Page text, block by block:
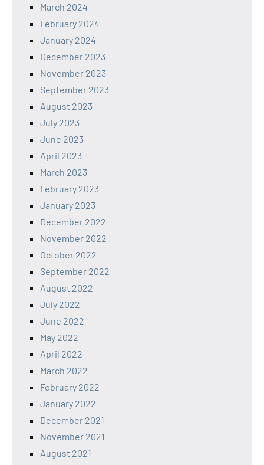
March 2024
February 2024
January 2024
December 2023
November 2023
September 2023
August 2023
July 2023
June 2023
April 2023
March 2023
February 2023
January 2023
December 2022
November 2022
October 2022
September 2022
August 2022
July 2022
June 2022
May 2022
April 2022
March 2022
February 2022
January 2022
December 2021
November 2021
August 2021